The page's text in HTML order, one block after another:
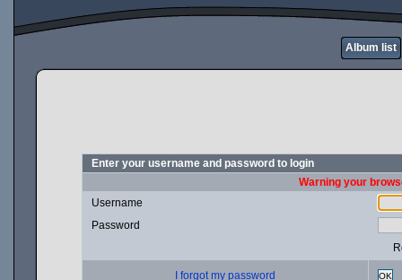
Album list
Enter your username and password to login
Warning your
Username
Password
I forgot my password OK